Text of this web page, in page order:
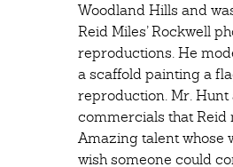
Woodland Hills and
Reid Miles’ Rockwell
reproductions. He
a scaffold painting a
reproduction. Mr. Hunt
commercials that Reid
Amazing talent whose
wish someone could